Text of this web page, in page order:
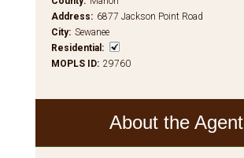
Address: 6877 Jackson Point Road
City: Sewanee
Residential :
MOPLS ID: 29760
About the Agent